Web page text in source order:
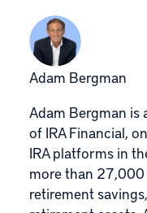
Adam Bergman
Adam Bergman is
of IRA Financial,
IRA platforms in
more than
retirement